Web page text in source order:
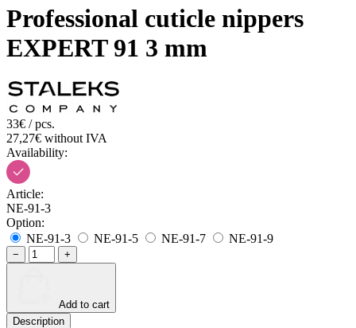
Professional cuticle nippers
EXPERT 91 3 mm
33€ / pcs.
27,27€ without IVA
Availability:
Article:
NE-91-3
Option:
NE-91-3
NE-91-5 NE-91-7 NE-91-9
− +
Add to cart
Description